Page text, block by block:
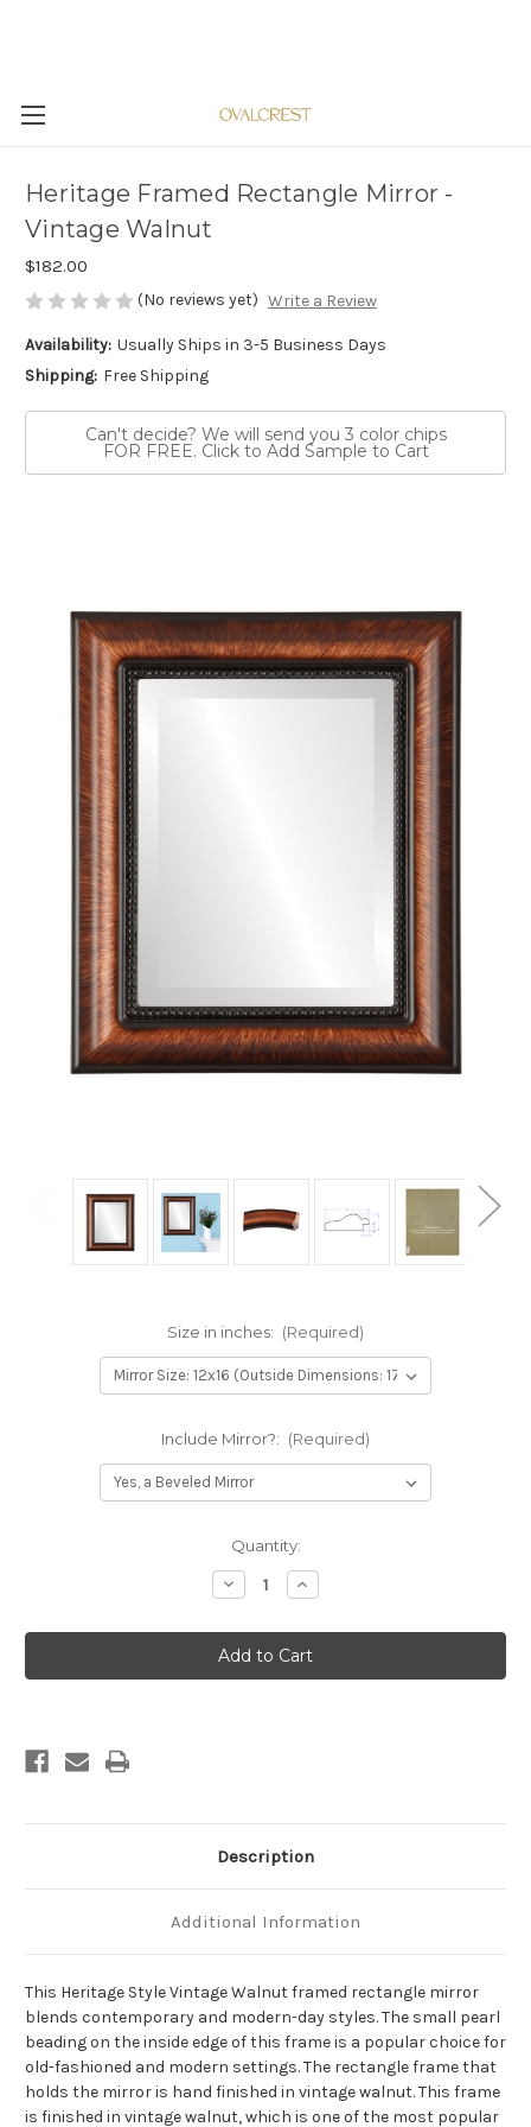
Heritage Framed Rectangle Mirror -
Vintage Walnut
$182.00
(No reviews yet) Write a Review
Availability: Usually Ships in 3-5 Business Days
Shipping: Free Shipping
Can't decide? We will send you 3 color chips
FOR FREE. Click to Add Sample to Cart
Size in inches: (Required)
Include Mirror?: (Required)
Quantity:
Decrease
Quantity
Heritage
Framed
Rectangle
Mirror
Increase
Quantity
Heritage
Framed
Rectangle
Mirror
Description
Additional Information
This Heritage Style Vintage Walnut framed rectangle mirror
blends contemporary and modern-day styles. The small pearl
beading on the inside edge of this frame is a popular choice for
old-fashioned and modern settings. The rectangle frame that
holds the mirror is hand finished in vintage walnut. This frame
is finished in vintage walnut, which is one of the most popular